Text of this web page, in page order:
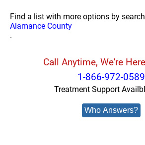
Find a list with more options by
Alamance County
.
Call Anytime, We're
1-866-972-0589
Treatment Support
Who Answers?